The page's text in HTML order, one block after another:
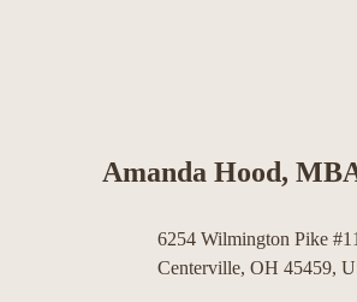
Amanda Hood,
6254 Wilmington Pike
Centerville, OH 45459,